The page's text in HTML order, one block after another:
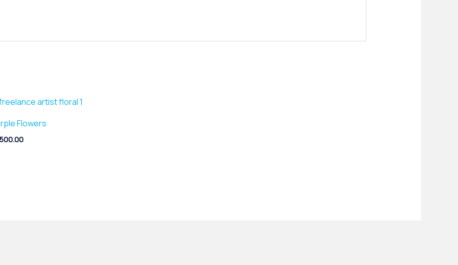
Flowers